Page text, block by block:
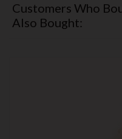
Customers Who
Also Bought: